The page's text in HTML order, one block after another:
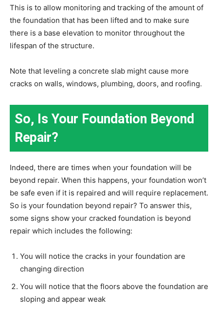
This is to allow monitoring and tracking of the amount of
the foundation that has been lifted and to make sure
there is a base elevation to monitor throughout the
lifespan of the structure.
Note that leveling a concrete slab might cause more
cracks on walls, windows, plumbing, doors, and roofing.
So, Is Your Foundation Beyond
Repair?
Indeed, there are times when your foundation will be
beyond repair. When this happens, your foundation won’t
be safe even if it is repaired and will require replacement.
So is your foundation beyond repair? To answer this,
some signs show your cracked foundation is beyond
repair which includes the following:
You will notice the cracks in your foundation are
changing direction
You will notice that the floors above the foundation are
sloping and appear weak